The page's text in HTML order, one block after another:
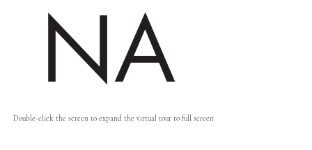
NA
Double-click the screen to expand the virtual tour to full screen